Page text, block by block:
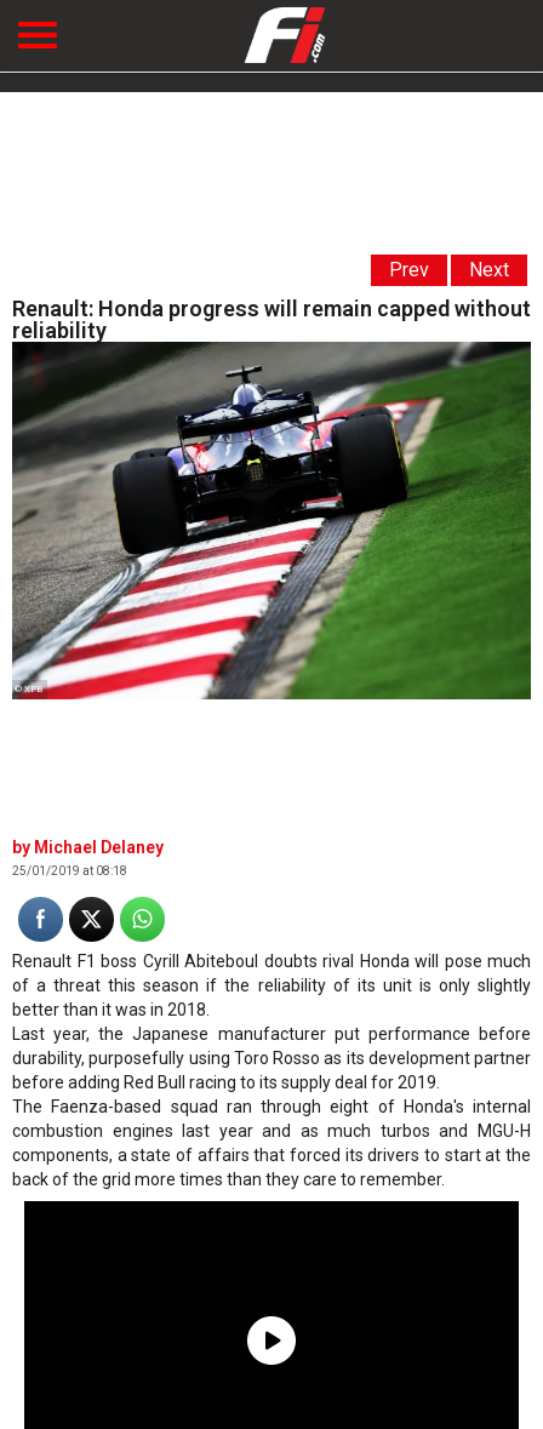
Prev Next
Renault: Honda progress will remain capped without
reliability
© XPB
Michael Delaney
25/01/2019 at 08:18
Renault F1 boss Cyrill Abiteboul doubts rival Honda will pose much
of a threat this season if the reliability of its unit is only slightly
better than it was in 2018.
Last year, the Japanese manufacturer put performance before
durability, purposefully using Toro Rosso as its development partner
before adding Red Bull racing to its supply deal for 2019.
The Faenza-based squad ran through eight of Honda's internal
combustion engines last year and as much turbos and MGU-H
components, a state of affairs that forced its drivers to start at the
back of the grid more times than they care to remember.